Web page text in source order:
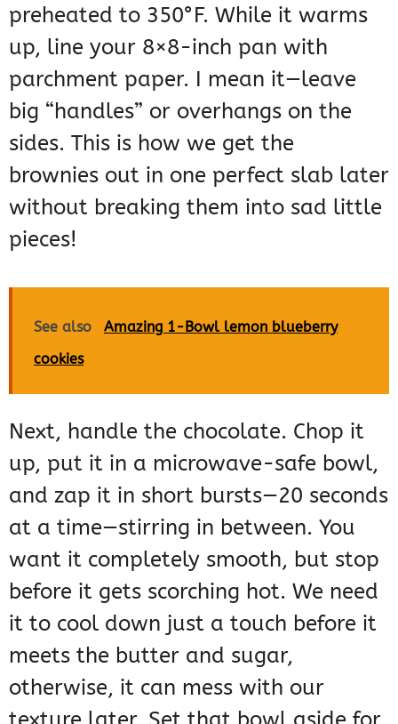
preheated to 350°F. While it warms
up, line your 8×8-inch pan with
parchment paper. I mean it—leave
big “handles” or overhangs on the
sides. This is how we get the
brownies out in one perfect slab later
without breaking them into sad little
pieces!
See also
Amazing 1-Bowl lemon blueberry
cookies
Next, handle the chocolate. Chop it
up, put it in a microwave-safe bowl,
and zap it in short bursts—20 seconds
at a time—stirring in between. You
want it completely smooth, but stop
before it gets scorching hot. We need
it to cool down just a touch before it
meets the butter and sugar,
otherwise, it can mess with our